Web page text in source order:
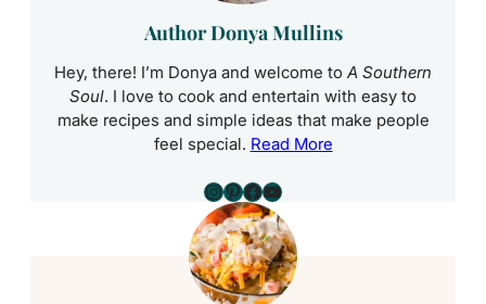
Author Donya Mullins
Hey, there! I’m Donya and welcome toA Southern
Soul. I love to cook and entertain with easy to
make recipes and simple ideas that make people
feel special. Read More
Instagram
Pinterest
Facebook
YouTube